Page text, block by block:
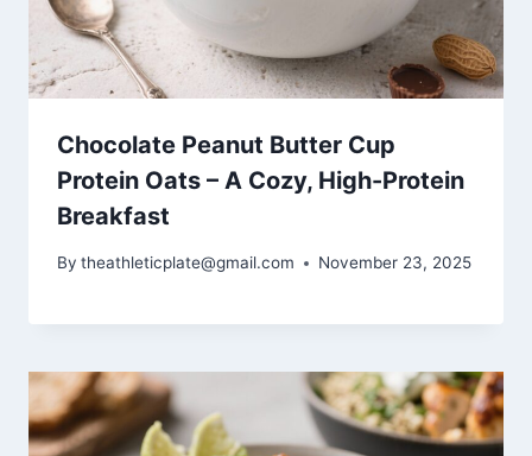
Chocolate Peanut Butter Cup
Protein Oats – A Cozy, High-Protein
Breakfast
By theathleticplate@gmail.com November 23, 2025